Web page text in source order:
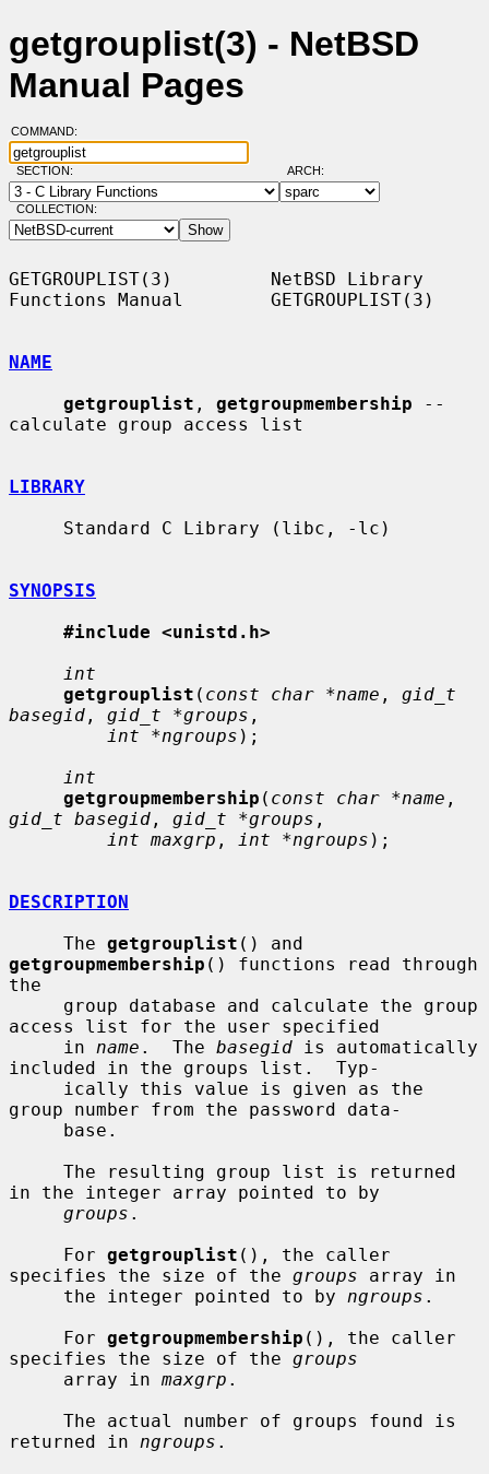
getgrouplist(3) - NetBSD
Manual Pages
COMMAND:
SECTION: ARCH:
COLLECTION:
GETGROUPLIST(3)         NetBSD Library
Functions Manual        GETGROUPLIST(3)
NAME
getgrouplist , getgroupmembership --
calculate group access list
LIBRARY
SYNOPSIS
#include <unistd.h>
int
getgrouplist ( const char *name , gid_t
basegid , gid_t *groups ,
int *ngroups );
int
getgroupmembership ( const char *name
gid_t basegid , gid_t *groups ,
int maxgrp , int *ngroups );
DESCRIPTION
     The
getgrouplist
getgroupmembership () functions read through
the
access list for the user specified
     in
name .  The basegid is automatically
included in the groups list.  Typ-
group number from the password data-
in the integer array pointed to by
groups .
     For
getgrouplist (), the caller
specifies the size of the groups array in
     the integer pointed to by
ngroups .
     For
getgroupmembership (), the caller
specifies the size of the groups
     array in
maxgrp .
returned in ngroups .